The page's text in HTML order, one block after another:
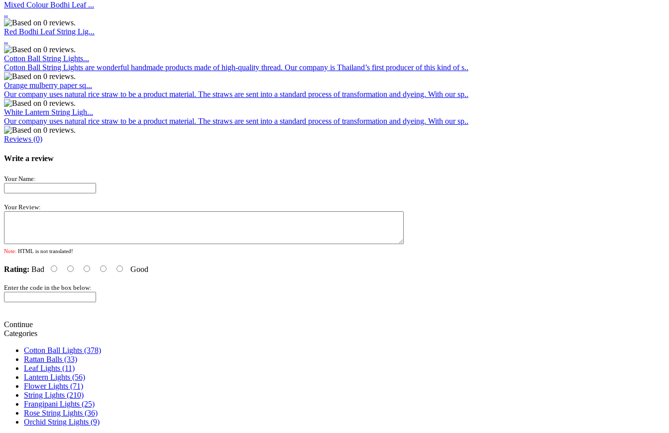
Mixed Colour Bodhi Leaf ...
..
Red Bodhi Leaf String Lig...
..
Cotton Ball String Lights...
Cotton Ball String Lights are wonderful handmade products made of high-quality thread. Our company is Thailand’s first producer of this kind of s..
Orange mulberry paper sq...
Our company uses natural rice straw to be a product material. The straws are sent into a standard process of transformation and dyeing. With our sp..
White Lantern String Ligh...
Our company uses natural rice straw to be a product material. The straws are sent into a standard process of transformation and dyeing. With our sp..
Reviews (0)
Write a review
Your Name:
Your Review:
Note: HTML is not translated!
Rating: Bad Good
Enter the code in the box below:
Continue
Categories
Cotton Ball Lights (378)
Rattan Balls (33)
Leaf Lights (11)
Lantern Lights (56)
Flower Lights (71)
String Lights (210)
Frangipani Lights (25)
Rose String Lights (36)
Orchid String Lights (9)